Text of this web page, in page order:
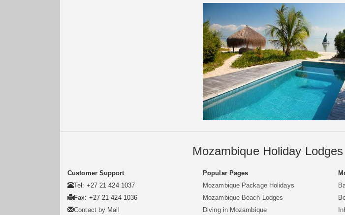
Mozambique Holiday
Customer Support
Tel: +27 21 424 1037
Fax: +27 21 424 1036
Contact by Mail
Popular Pages
Mozambique Package Holidays
Mozambique Beach Lodges
Diving in Mozambique